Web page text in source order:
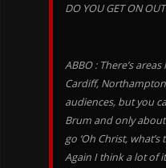
DO YOU GET ON
ABBO : There’s
Cardiff,
audiences, but you
Brum and only
go ‘Oh Christ, what’s
Again I think a lot of